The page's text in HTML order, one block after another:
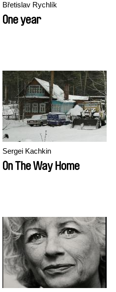
Břetislav Rychlík
One year
Sergei Kachkin
On The Way Home